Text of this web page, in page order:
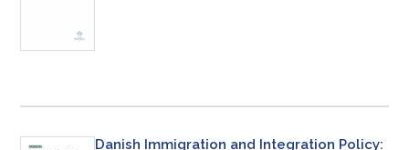
Danish Immigration and Integration Policy: